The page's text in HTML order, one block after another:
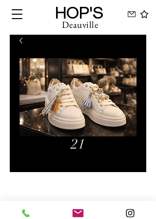
HOP'S
Deauville
21